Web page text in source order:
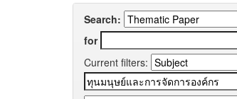
Search:
for
Current filters: